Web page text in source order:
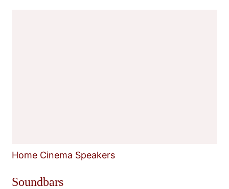
Home Cinema Speakers
Soundbars